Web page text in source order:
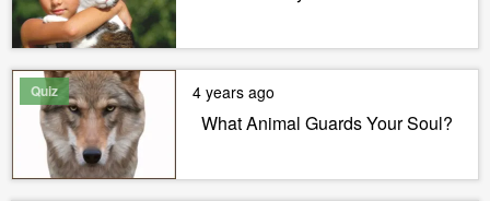
Quiz 4 years ago
What Animal Guards Your Soul?